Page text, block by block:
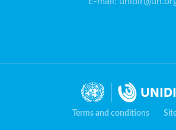
Terms and conditions